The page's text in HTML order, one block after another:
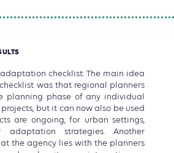
checklist: The main idea
was that regional planners
planning phase of any individual
but it can now also be used
are ongoing, for urban settings,
adaptation strategies. Another
the agency lies with the planners